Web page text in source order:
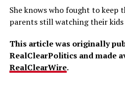
She knows who fought to keep
parents still watching their kids
This article was originally
RealClearPolitics and made
RealClearWire.